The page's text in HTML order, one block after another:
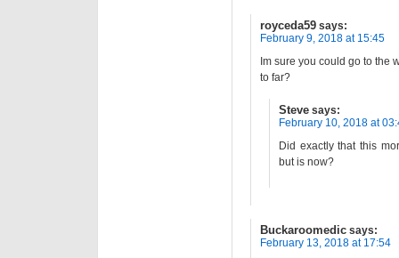
royceda59 says:
February 9, 2018 at 15:45
Im sure you could go to the
to far?
Steve says:
February 10, 2018 at
Did exactly that this
but is now?
Buckaroomedic says:
February 13, 2018 at 17:54